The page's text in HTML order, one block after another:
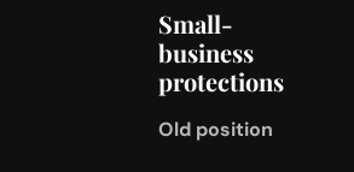
Small-
business
protections
Old position